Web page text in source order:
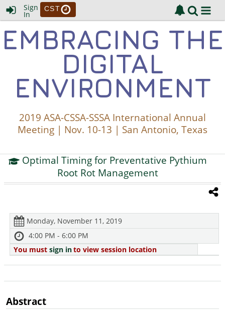
Sign
In
CST
EMBRACING THE
DIGITAL
ENVIRONMENT
2019 ASA-CSSA-SSSA International Annual
Meeting | Nov. 10-13 | San Antonio, Texas
Optimal Timing for Preventative Pythium
Root Rot Management
Monday, November 11, 2019
4:00 PM - 6:00 PM
You must sign into view session location
Abstract